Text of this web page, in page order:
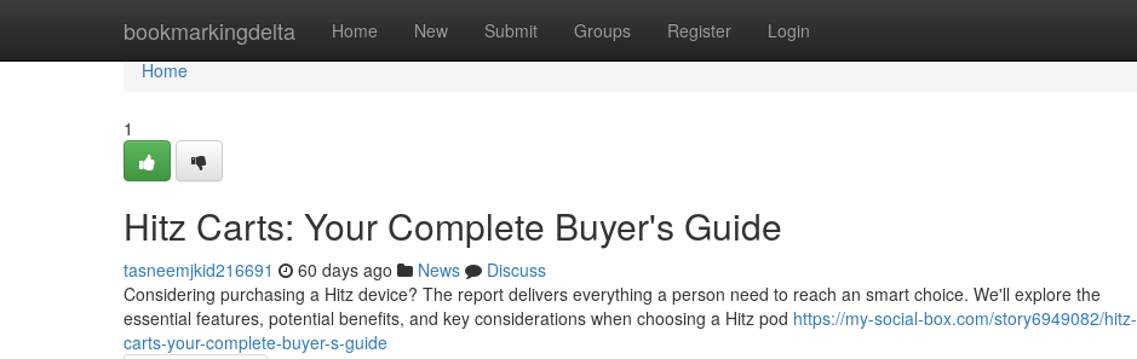
bookmarkingdelta Home New Submit Groups Register Login
Home
Home
1
Hitz Carts: Your Complete Buyer's Guide
tasneemjkid216691 60 days ago News
Discuss
Considering purchasing a Hitz device? The report delivers everything a person need to reach an smart choice. We'll explore the
essential features, potential benefits, and key considerations when choosing a Hitz pod https://my-social-box.com/story6949082/hitz-
carts-your-complete-buyer-s-guide